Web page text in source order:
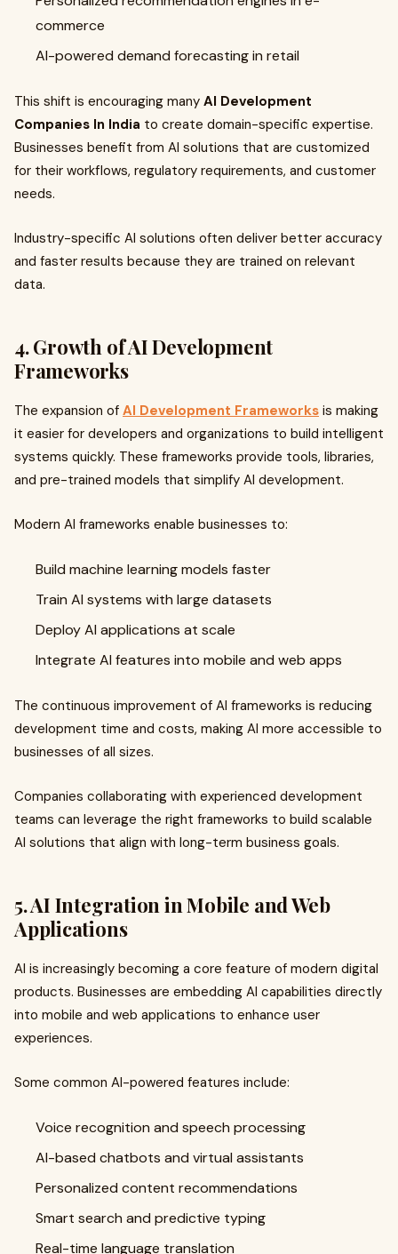
commerce
AI-powered demand forecasting in retail
This shift is encouraging many AI Development
Companies In India to create domain-specific expertise.
Businesses benefit from AI solutions that are customized
for their workflows, regulatory requirements, and customer
needs.
Industry-specific AI solutions often deliver better accuracy
and faster results because they are trained on relevant
data.
4. Growth of AI Development
Frameworks
The expansion of AI Development Frameworks is making
it easier for developers and organizations to build intelligent
systems quickly. These frameworks provide tools, libraries,
and pre-trained models that simplify AI development.
Modern AI frameworks enable businesses to:
Build machine learning models faster
Train AI systems with large datasets
Deploy AI applications at scale
Integrate AI features into mobile and web apps
The continuous improvement of AI frameworks is reducing
development time and costs, making AI more accessible to
businesses of all sizes.
Companies collaborating with experienced development
teams can leverage the right frameworks to build scalable
AI solutions that align with long-term business goals.
5. AI Integration in Mobile and Web
Applications
AI is increasingly becoming a core feature of modern digital
products. Businesses are embedding AI capabilities directly
into mobile and web applications to enhance user
experiences.
Some common AI-powered features include:
Voice recognition and speech processing
AI-based chatbots and virtual assistants
Personalized content recommendations
Smart search and predictive typing
Real-time language translation